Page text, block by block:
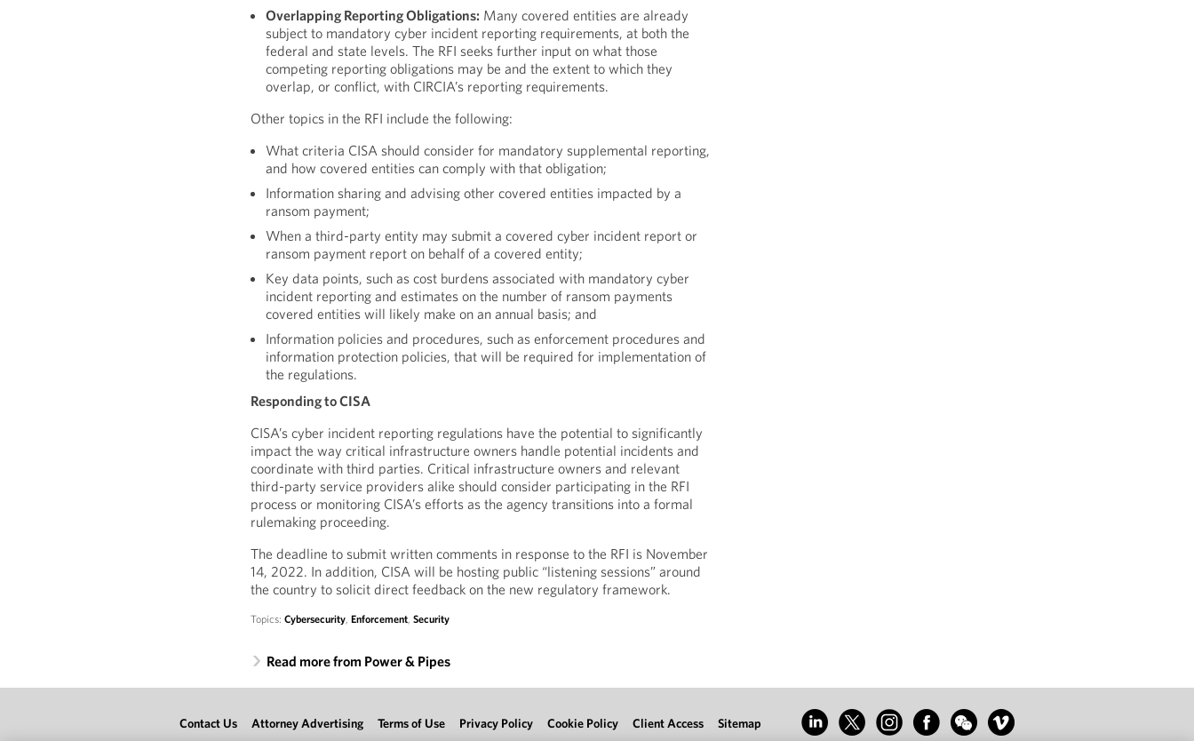
Overlapping Reporting Obligations: Many covered entities are already
subject to mandatory cyber incident reporting requirements, at both the
federal and state levels. The RFI seeks further input on what those
competing reporting obligations may be and the extent to which they
overlap, or conflict, with CIRCIA’s reporting requirements.
Other topics in the RFI include the following:
What criteria CISA should consider for mandatory supplemental reporting,
and how covered entities can comply with that obligation;
Information sharing and advising other covered entities impacted by a
ransom payment;
When a third-party entity may submit a covered cyber incident report or
ransom payment report on behalf of a covered entity;
Key data points, such as cost burdens associated with mandatory cyber
incident reporting and estimates on the number of ransom payments
covered entities will likely make on an annual basis; and
Information policies and procedures, such as enforcement procedures and
information protection policies, that will be required for implementation of
the regulations.
Responding to CISA
CISA’s cyber incident reporting regulations have the potential to significantly
impact the way critical infrastructure owners handle potential incidents and
coordinate with third parties. Critical infrastructure owners and relevant
third-party service providers alike should consider participating in the RFI
process or monitoring CISA’s efforts as the agency transitions into a formal
rulemaking proceeding.
The deadline to submit written comments in response to the RFI is November
14, 2022. In addition, CISA will be hosting public “listening sessions” around
the country to solicit direct feedback on the new regulatory framework.
Topics:Cybersecurity,Enforcement,Security
Read more from Power & Pipes
Contact Us Attorney Advertising Terms of Use Privacy Policy Cookie Policy Client Access Sitemap